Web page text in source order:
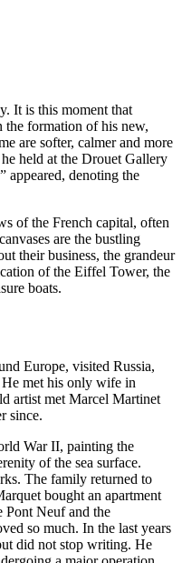
It is this moment that
the formation of his new,
are softer, calmer and more
held at the Drouet Gallery
appeared, denoting the
of the French capital, often
are the bustling
their business, the grandeur
of the Eiffel Tower, the
boats.
Europe, visited Russia,
met his only wife in
artist met Marcel Martinet
since.
War II, painting the
of the sea surface.
The family returned to
bought an apartment
Pont Neuf and the
so much. In the last years
did not stop writing. He